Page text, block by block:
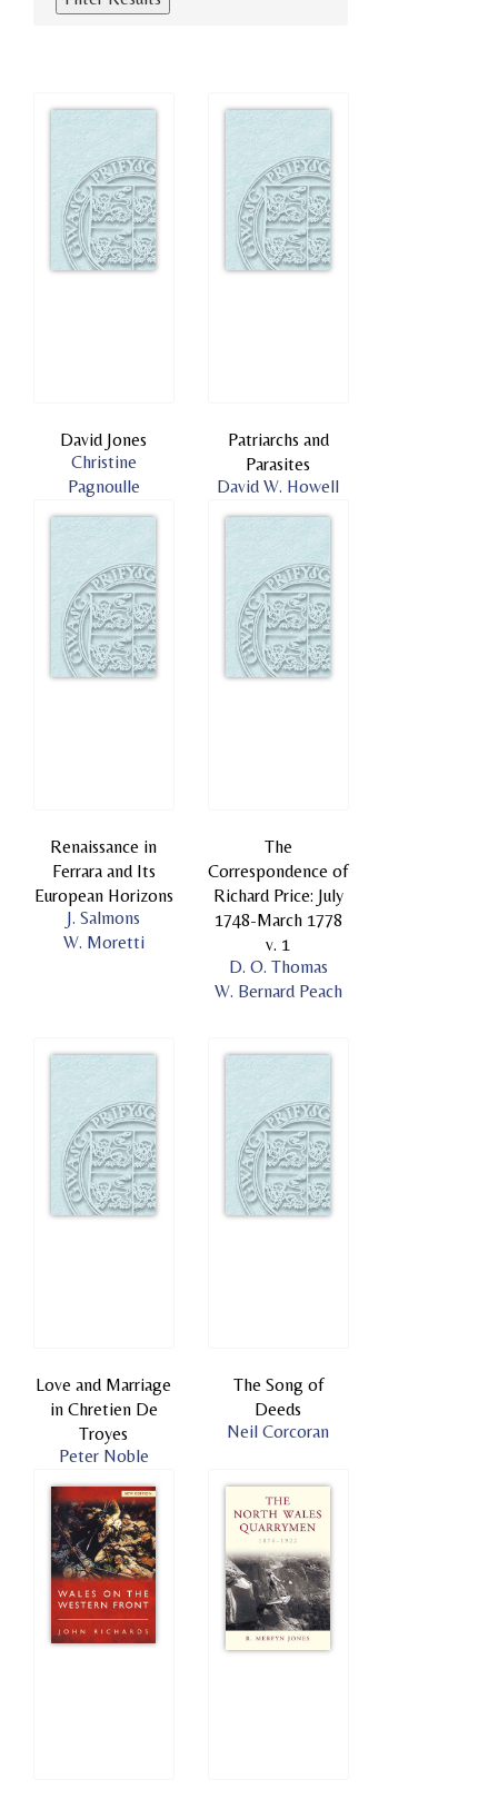
David Jones
Christine
Pagnoulle
Patriarchs and
Parasites
David W. Howell
Renaissance in
Ferrara and Its
European Horizons
J. Salmons
W. Moretti
The
Correspondence of
Richard Price: July
1748-March 1778
v. 1
D. O. Thomas
W. Bernard Peach
Love and Marriage
in Chretien De
Troyes
Peter Noble
The Song of
Deeds
Neil Corcoran